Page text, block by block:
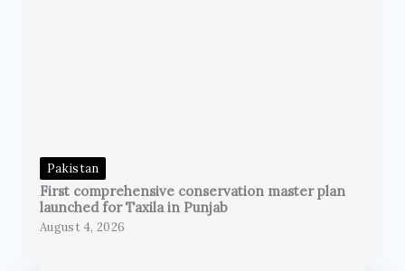
Pakistan
First comprehensive conservation master plan
launched for Taxila in Punjab
August 4, 2026